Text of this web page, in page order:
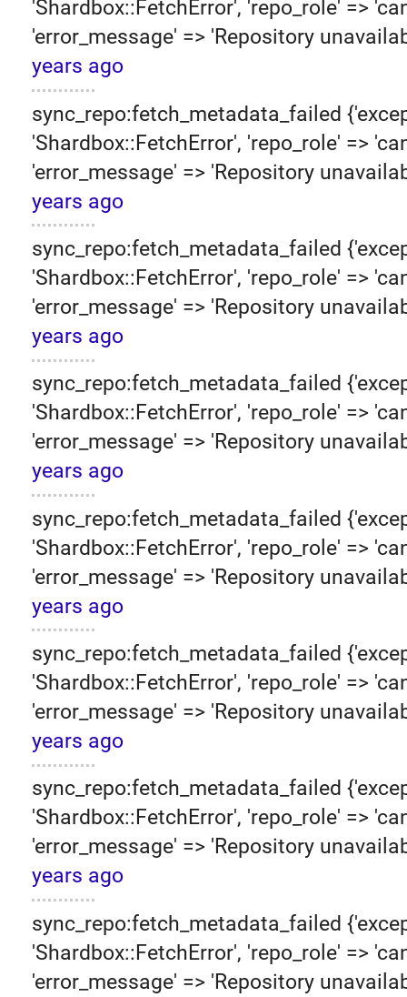
'Shardbox::FetchError', 'repo_role' =>
'error_message' => 'Repository
years ago
sync_repo:fetch_metadata_failed
'Shardbox::FetchError', 'repo_role' =>
'error_message' => 'Repository
years ago
sync_repo:fetch_metadata_failed
'Shardbox::FetchError', 'repo_role' =>
'error_message' => 'Repository
years ago
sync_repo:fetch_metadata_failed
'Shardbox::FetchError', 'repo_role' =>
'error_message' => 'Repository
years ago
sync_repo:fetch_metadata_failed
'Shardbox::FetchError', 'repo_role' =>
'error_message' => 'Repository
years ago
sync_repo:fetch_metadata_failed
'Shardbox::FetchError', 'repo_role' =>
'error_message' => 'Repository
years ago
sync_repo:fetch_metadata_failed
'Shardbox::FetchError', 'repo_role' =>
'error_message' => 'Repository
years ago
sync_repo:fetch_metadata_failed
'Shardbox::FetchError', 'repo_role' =>
'error_message' => 'Repository